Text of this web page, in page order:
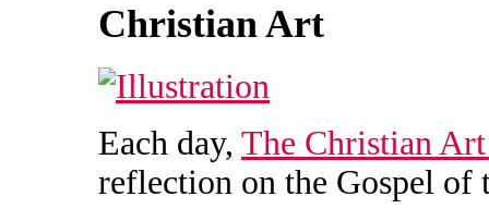
Christian Art
Each day, The Christian
reflection on the Gospel of